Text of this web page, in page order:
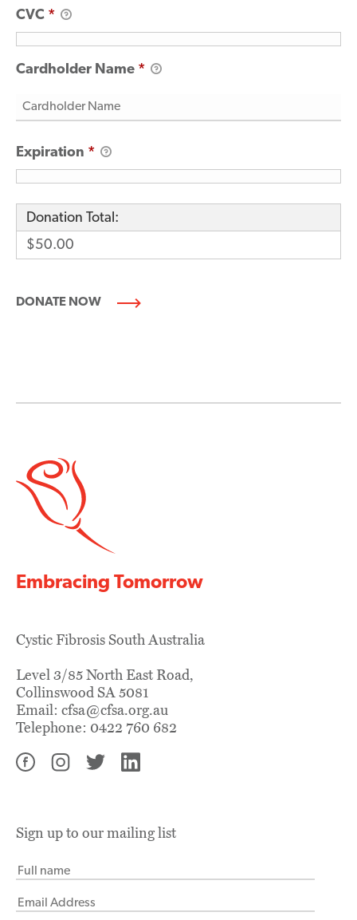
CVC *
Cardholder Name *
Expiration *
Donation Total:
$50.00
Embracing Tomorrow
Cystic Fibrosis South Australia
Level 3/85 North East Road,
Collinswood SA 5081
Email: cfsa@cfsa.org.au
Telephone: 0422 760 682
Sign up to our mailing list